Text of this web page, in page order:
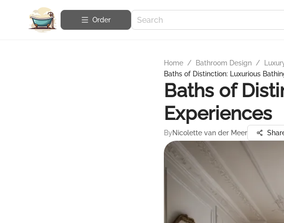
Order
Home / Bathroom Design /
Baths of Distinction: Luxurious
Baths of
Experiences
ByNicolette van der Meer